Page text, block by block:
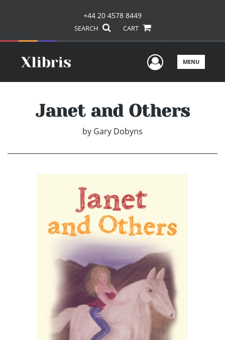
+44 20 4578 8449
SEARCH CART
UserMENU
Janet and Others
by Gary Dobyns